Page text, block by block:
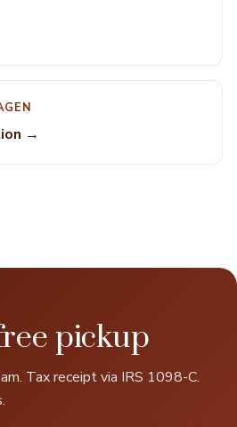
→
pickup
Tax receipt via IRS 1098-C.